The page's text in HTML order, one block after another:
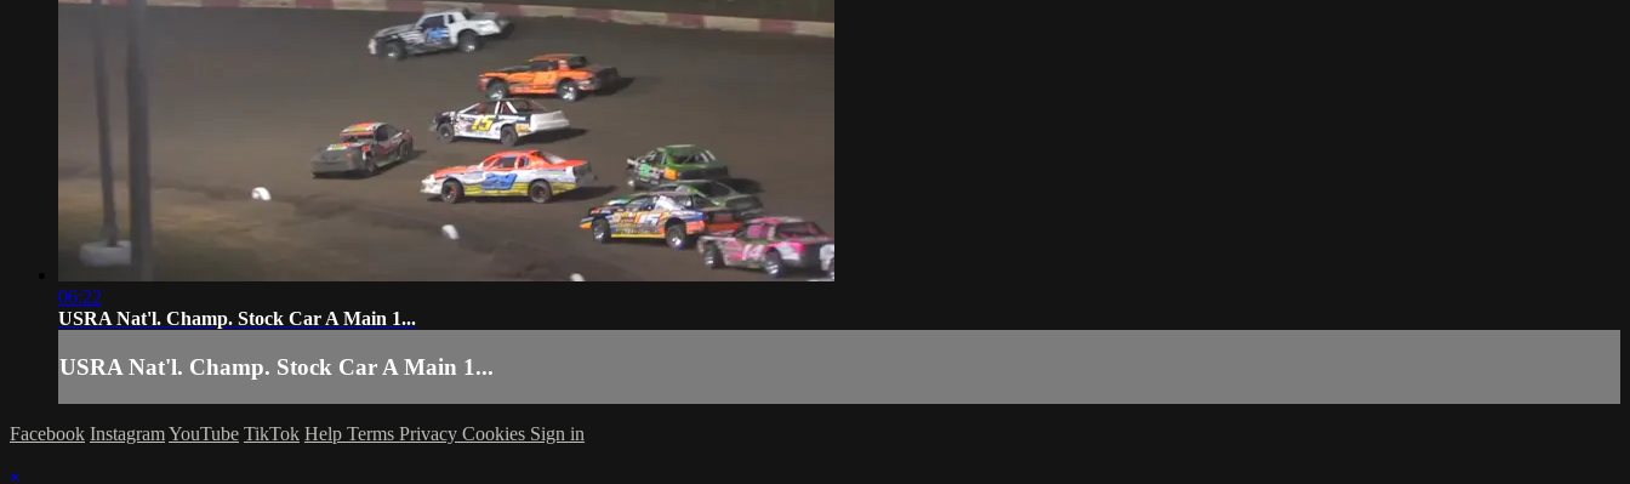
06:22
USRA Nat'l. Champ. Stock Car A Main 1...
USRA Nat'l. Champ. Stock Car A Main 1...
Facebook InstagramYouTube TikTok Help Terms Privacy Cookies Sign in
×